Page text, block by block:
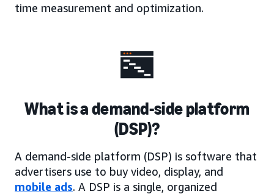
time measurement and optimization.
What is a demand-side platform
(DSP)?
A demand-side platform (DSP) is software that
advertisers use to buy video, display, and
mobile ads. A DSP is a single, organized